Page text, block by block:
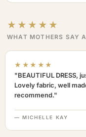
★★★★★
WHAT MOTHERS SAY
★★★★★
"BEAUTIFUL DRESS,
Lovely fabric, well
recommend."
— MICHELLE KAY